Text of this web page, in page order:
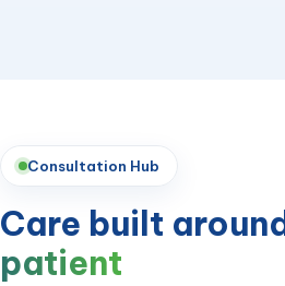
Consultation Hub
Care built around
patient